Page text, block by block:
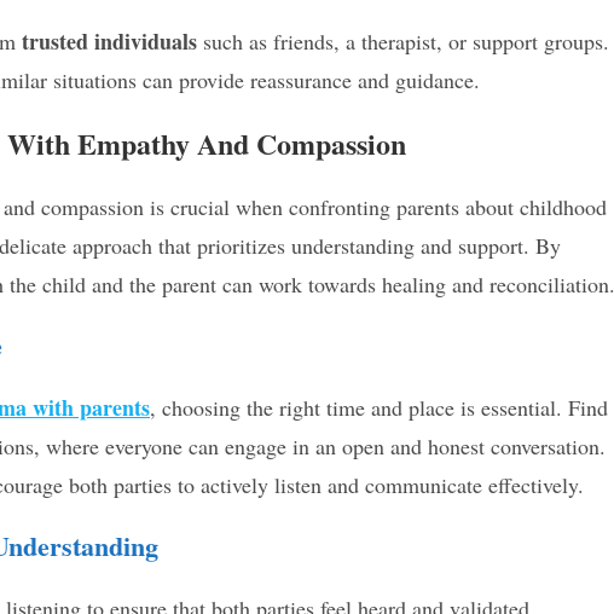
trusted individuals such as friends, a therapist, or support groups.
situations can provide reassurance and guidance.
Empathy And Compassion
compassion is crucial when confronting parents about childhood
approach that prioritizes understanding and support. By
child and the parent can work towards healing and reconciliation.
with parents, choosing the right time and place is essential. Find
where everyone can engage in an open and honest conversation.
both parties to actively listen and communicate effectively.
to ensure that both parties feel heard and validated.